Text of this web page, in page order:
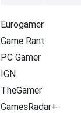
Eurogamer
Game Rant
PC Gamer
IGN
TheGamer
GamesRadar+